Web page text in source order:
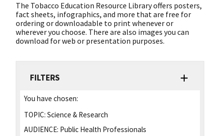
The Tobacco Education Resource Library offers posters,
fact sheets, infographics, and more that are free for
ordering or downloadable to print whenever or
wherever you choose. There are also images you can
download for web or presentation purposes.
FILTERS
You have chosen:
TOPIC: Science & Research
AUDIENCE: Public Health Professionals